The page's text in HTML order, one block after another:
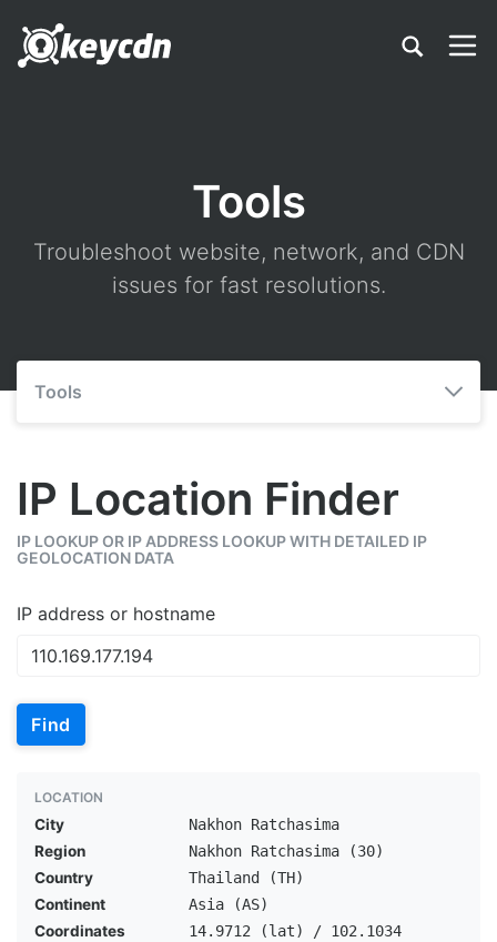
Tools
Troubleshoot website, network, and CDN
issues for fast resolutions.
Tools
IP Location Finder
IP LOOKUP OR IP ADDRESS LOOKUP WITH DETAILED IP
GEOLOCATION DATA
IP address or hostname
Find
LOCATION
City
Nakhon Ratchasima
Region
Nakhon Ratchasima (30)
Country
Thailand (TH)
Continent
Asia (AS)
Coordinates
14.9712 (lat) / 102.1034